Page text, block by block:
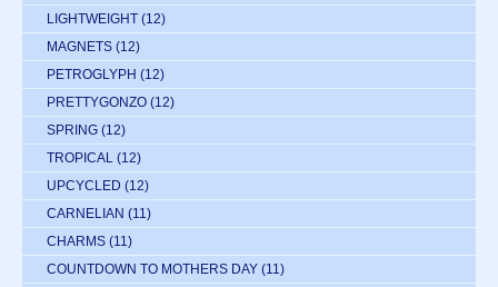
LIGHTWEIGHT (12)
MAGNETS (12)
PETROGLYPH (12)
PRETTYGONZO (12)
SPRING (12)
TROPICAL (12)
UPCYCLED (12)
CARNELIAN (11)
CHARMS (11)
COUNTDOWN TO MOTHERS DAY (11)